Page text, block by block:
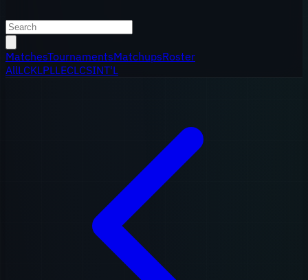
MatchesTournamentsMatchupsRoster
AllLCKLPLLECLCSINT'L